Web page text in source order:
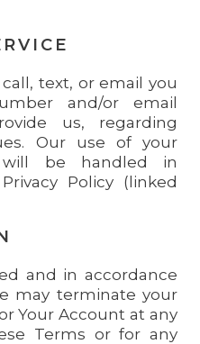
text, or email you
and/or email
us, regarding
Our use of your
will be handled in
Policy (linked
and in accordance
may terminate your
Your Account at any
Terms or for any